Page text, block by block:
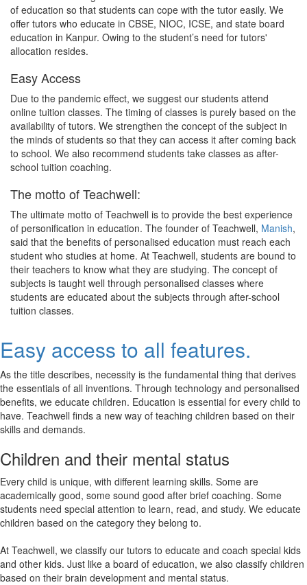
of education so that students can cope with the tutor easily. We
offer tutors who educate in CBSE, NIOC, ICSE, and state board
education in Kanpur. Owing to the student’s need for tutors'
allocation resides.
Easy Access
Due to the pandemic effect, we suggest our students attend
online tuition classes. The timing of classes is purely based on the
availability of tutors. We strengthen the concept of the subject in
the minds of students so that they can access it after coming back
to school. We also recommend students take classes as after-
school tuition coaching.
The motto of Teachwell:
The ultimate motto of Teachwell is to provide the best experience
of personification in education. The founder of Teachwell, Manish,
said that the benefits of personalised education must reach each
student who studies at home. At Teachwell, students are bound to
their teachers to know what they are studying. The concept of
subjects is taught well through personalised classes where
students are educated about the subjects through after-school
tuition classes.
Easy access to all features.
As the title describes, necessity is the fundamental thing that derives
the essentials of all inventions. Through technology and personalised
benefits, we educate children. Education is essential for every child to
have. Teachwell finds a new way of teaching children based on their
skills and demands.
Children and their mental status
Every child is unique, with different learning skills. Some are
academically good, some sound good after brief coaching. Some
students need special attention to learn, read, and study. We educate
children based on the category they belong to.
At Teachwell, we classify our tutors to educate and coach special kids
and other kids. Just like a board of education, we also classify children
based on their brain development and mental status.